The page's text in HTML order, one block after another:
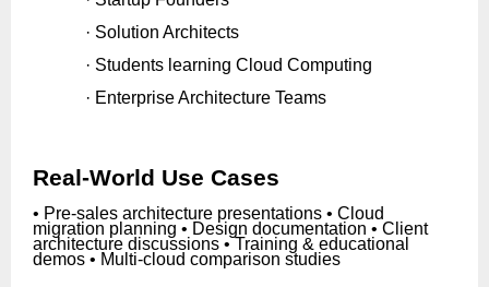
· Solution Architects
· Students learning Cloud Computing
· Enterprise Architecture Teams
Real-World Use Cases
• Pre-sales architecture presentations • Cloud
migration planning • Design documentation • Client
architecture discussions • Training & educational
demos • Multi-cloud comparison studies